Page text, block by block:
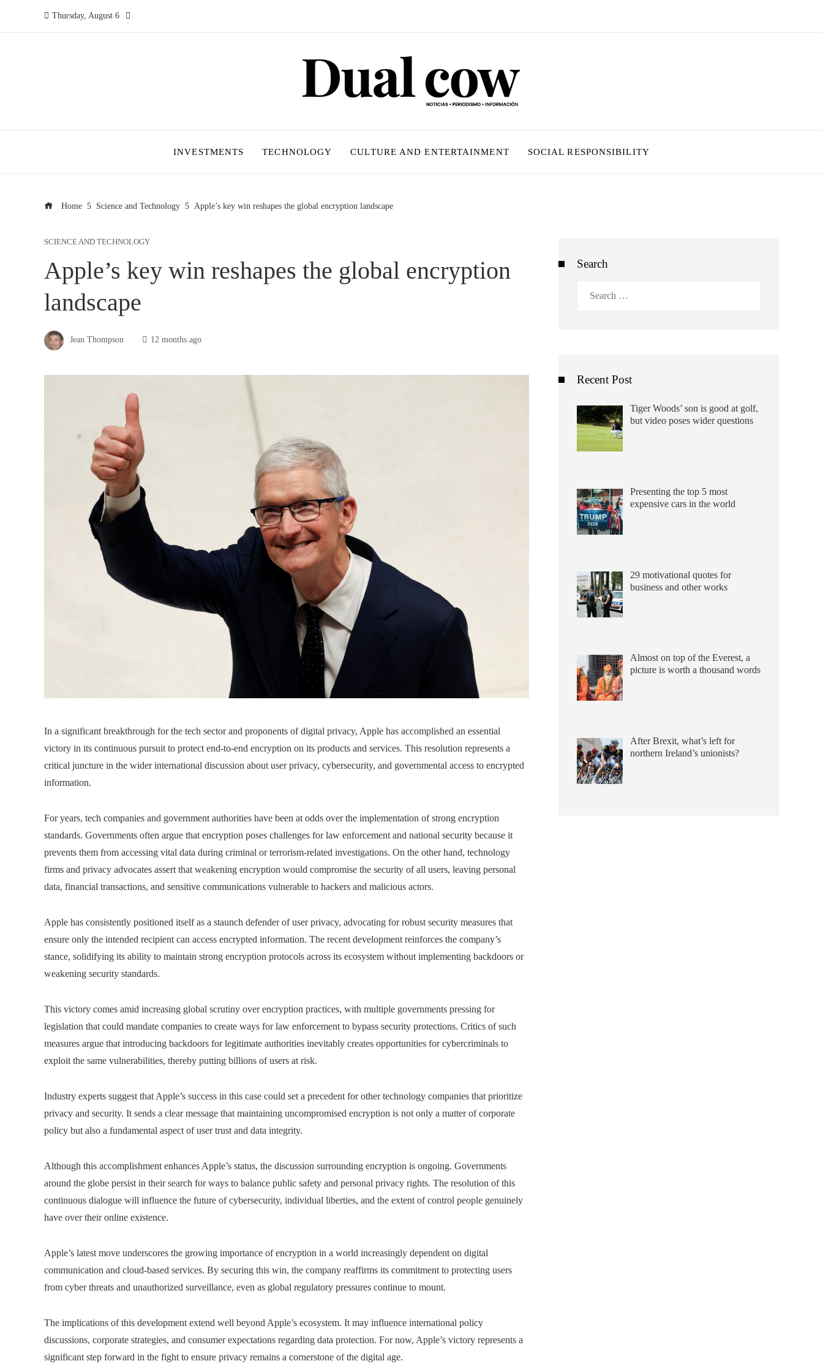
Thursday, August 6
INVESTMENTS TECHNOLOGY CULTURE AND ENTERTAINMENT SOCIAL RESPONSIBILITY
Home Science and Technology Apple’s key win reshapes the global encryption landscape
SCIENCE AND TECHNOLOGY
Apple’s key win reshapes the global encryption
landscape
Jean Thompson 12 months ago
In a significant breakthrough for the tech sector and proponents of digital privacy, Apple has accomplished an essential
victory in its continuous pursuit to protect end-to-end encryption on its products and services. This resolution represents a
critical juncture in the wider international discussion about user privacy, cybersecurity, and governmental access to encrypted
information.
For years, tech companies and government authorities have been at odds over the implementation of strong encryption
standards. Governments often argue that encryption poses challenges for law enforcement and national security because it
prevents them from accessing vital data during criminal or terrorism-related investigations. On the other hand, technology
firms and privacy advocates assert that weakening encryption would compromise the security of all users, leaving personal
data, financial transactions, and sensitive communications vulnerable to hackers and malicious actors.
Apple has consistently positioned itself as a staunch defender of user privacy, advocating for robust security measures that
ensure only the intended recipient can access encrypted information. The recent development reinforces the company’s
stance, solidifying its ability to maintain strong encryption protocols across its ecosystem without implementing backdoors or
weakening security standards.
This victory comes amid increasing global scrutiny over encryption practices, with multiple governments pressing for
legislation that could mandate companies to create ways for law enforcement to bypass security protections. Critics of such
measures argue that introducing backdoors for legitimate authorities inevitably creates opportunities for cybercriminals to
exploit the same vulnerabilities, thereby putting billions of users at risk.
Industry experts suggest that Apple’s success in this case could set a precedent for other technology companies that prioritize
privacy and security. It sends a clear message that maintaining uncompromised encryption is not only a matter of corporate
policy but also a fundamental aspect of user trust and data integrity.
Although this accomplishment enhances Apple’s status, the discussion surrounding encryption is ongoing. Governments
around the globe persist in their search for ways to balance public safety and personal privacy rights. The resolution of this
continuous dialogue will influence the future of cybersecurity, individual liberties, and the extent of control people genuinely
have over their online existence.
Apple’s latest move underscores the growing importance of encryption in a world increasingly dependent on digital
communication and cloud-based services. By securing this win, the company reaffirms its commitment to protecting users
from cyber threats and unauthorized surveillance, even as global regulatory pressures continue to mount.
The implications of this development extend well beyond Apple’s ecosystem. It may influence international policy
discussions, corporate strategies, and consumer expectations regarding data protection. For now, Apple’s victory represents a
significant step forward in the fight to ensure privacy remains a cornerstone of the digital age.
Search
Recent Post
Tiger Woods’ son is good at golf,
but video poses wider questions
Presenting the top 5 most
expensive cars in the world
29 motivational quotes for
business and other works
Almost on top of the Everest, a
picture is worth a thousand words
After Brexit, what’s left for
northern Ireland’s unionists?